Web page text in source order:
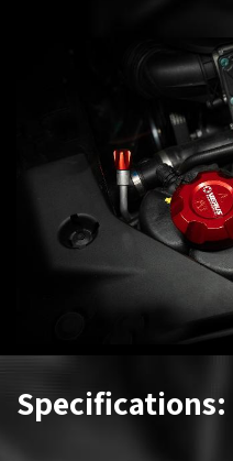
Specifications: